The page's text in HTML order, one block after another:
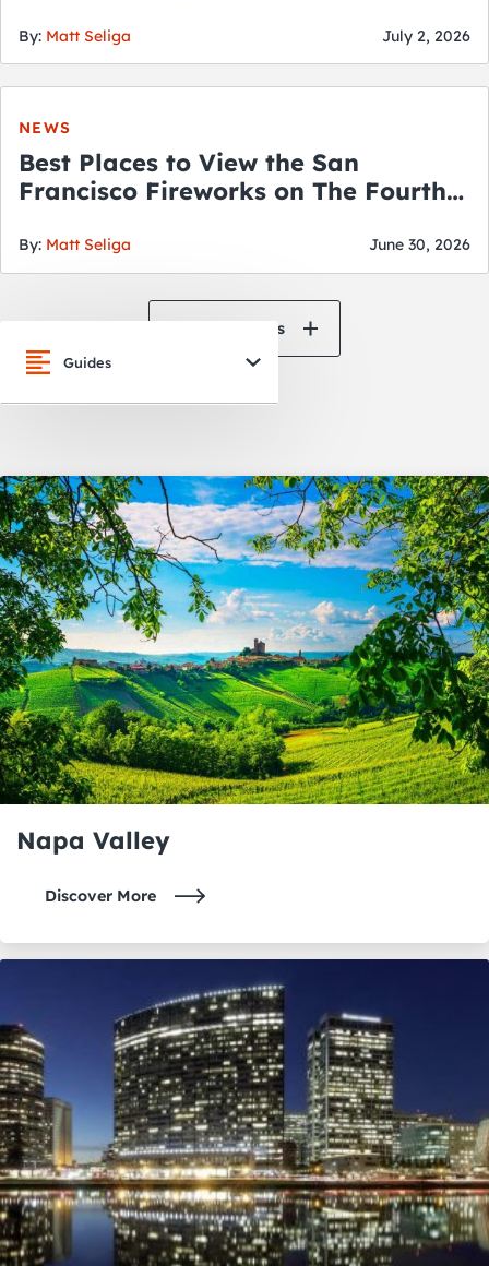
By: Matt Seliga July 2, 2026
NEWS
Best Places to View the San
Francisco Fireworks on The Fourth
By: Matt Seliga June 30, 2026
View All News
Guides
Oakland
Napa Valley
Napa Valley
Discover More